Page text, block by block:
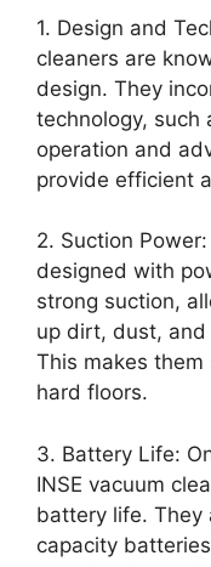
1. Design and
cleaners are
design. They
technology, such
operation and
provide efficient
2. Suction
designed with
strong suction,
up dirt, dust,
This makes
hard floors.
3. Battery Life:
INSE vacuum
battery life. They
capacity